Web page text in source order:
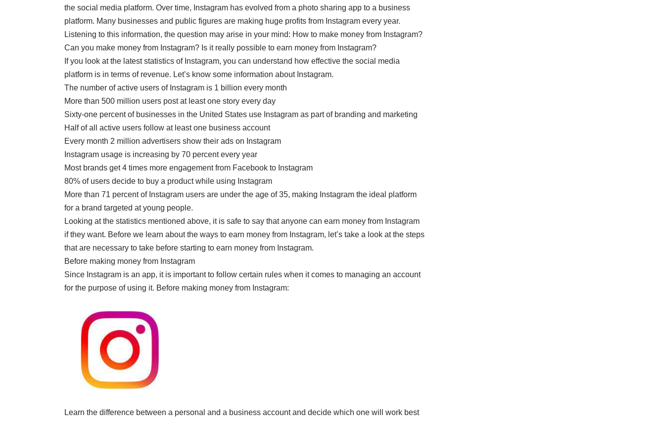
the social media platform. Over time, Instagram has evolved from a photo sharing app to a business
platform. Many businesses and public figures are making huge profits from Instagram every year.
Listening to this information, the question may arise in your mind: How to make money from Instagram?
Can you make money from Instagram? Is it really possible to earn money from Instagram?
If you look at the latest statistics of Instagram, you can understand how effective the social media
platform is in terms of revenue. Let’s know some information about Instagram.
The number of active users of Instagram is 1 billion every month
More than 500 million users post at least one story every day
Sixty-one percent of businesses in the United States use Instagram as part of branding and marketing
Half of all active users follow at least one business account
Every month 2 million advertisers show their ads on Instagram
Instagram usage is increasing by 70 percent every year
Most brands get 4 times more engagement from Facebook to Instagram
80% of users decide to buy a product while using Instagram
More than 71 percent of Instagram users are under the age of 35, making Instagram the ideal platform
for a brand targeted at young people.
Looking at the statistics mentioned above, it is safe to say that anyone can earn money from Instagram
if they want. Before we learn about the ways to earn money from Instagram, let’s take a look at the steps
that are necessary to take before starting to earn money from Instagram.
Before making money from Instagram
Since Instagram is an app, it is important to follow certain rules when it comes to managing an account
for the purpose of using it. Before making money from Instagram:
Learn the difference between a personal and a business account and decide which one will work best